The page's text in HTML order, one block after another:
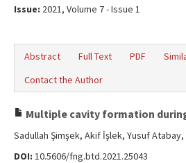
Issue: 2021, Volume 7 - Issue 1
Abstract Full Text PDF
Contact the Author
Multiple cavity formation
Sadullah Şimşek, Akif İşlek, Yusuf
DOI: 10.5606/fng.btd.2021.25043